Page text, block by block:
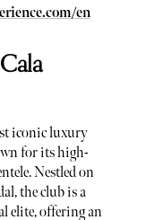
en
iconic luxury
for its high-
Nestled on
the club is a
elite, offering an